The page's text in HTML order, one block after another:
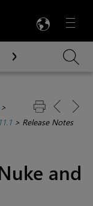
Menu

> Release Notes
and